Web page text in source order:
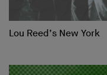
Lou Reed’s New York